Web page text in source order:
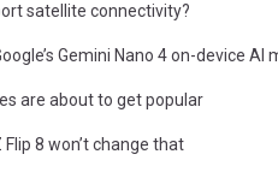
satellite connectivity?
Gemini Nano 4 on-device AI
are about to get popular
Flip 8 won’t change that